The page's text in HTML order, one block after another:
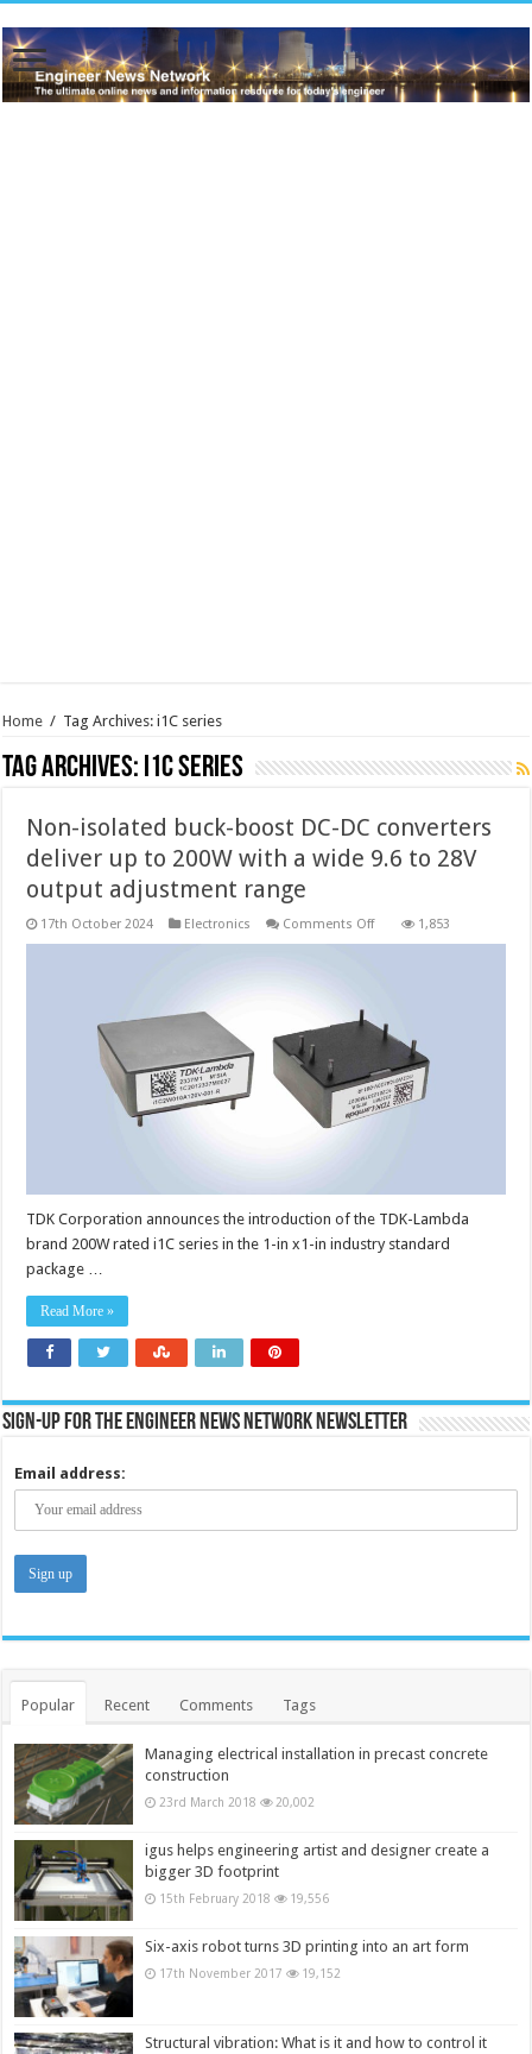
Home / Tag Archives: i1C series
Tag Archives: i1C series
Non-isolated buck-boost DC-DC converters
deliver up to 200W with a wide 9.6 to 28V
output adjustment range
17th October 2024 Electronics Comments Offon
converters
deliver
to
200W
with
adjustment
1,853
TDK Corporation announces the introduction of the TDK-Lambda
brand 200W rated i1C series in the 1-in x1-in industry standard
package …
Read More »
Sign-up for the Engineer News Network Newsletter
Email address:
Popular Recent Comments Tags
Managing electrical installation in precast concrete
construction
23rd March 2018 20,002
igus helps engineering artist and designer create a
bigger 3D footprint
15th February 2018 19,556
Six-axis robot turns 3D printing into an art form
17th November 2017 19,152
Structural vibration: What is it and how to control it